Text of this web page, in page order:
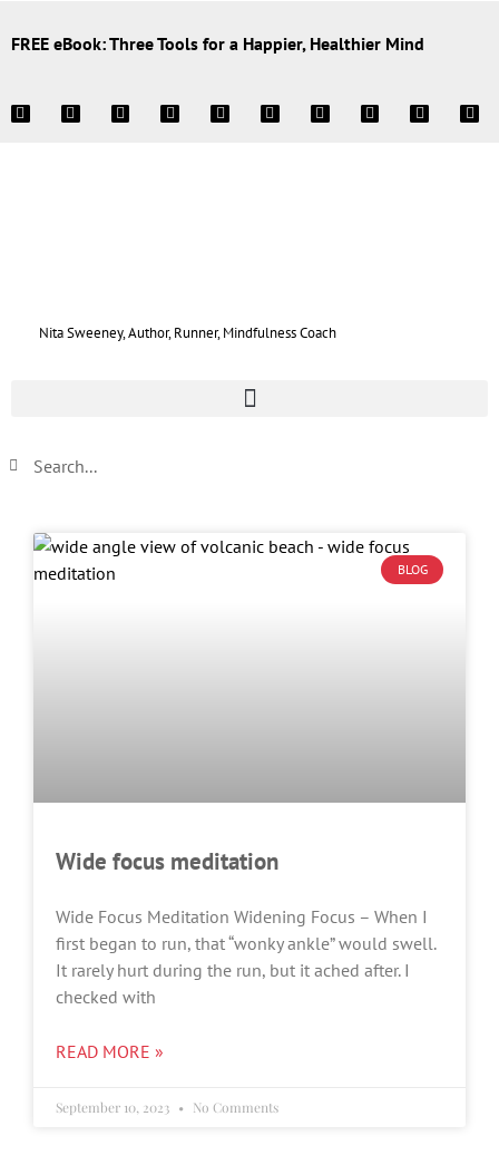
FREE eBook: Three Tools for a Happier, Healthier Mind
Nita Sweeney, Author, Runner, Mindfulness Coach
BLOG
Wide focus meditation
Wide Focus Meditation Widening Focus – When I
first began to run, that “wonky ankle” would swell.
It rarely hurt during the run, but it ached after. I
checked with
READ MORE »
September 10, 2023 No Comments